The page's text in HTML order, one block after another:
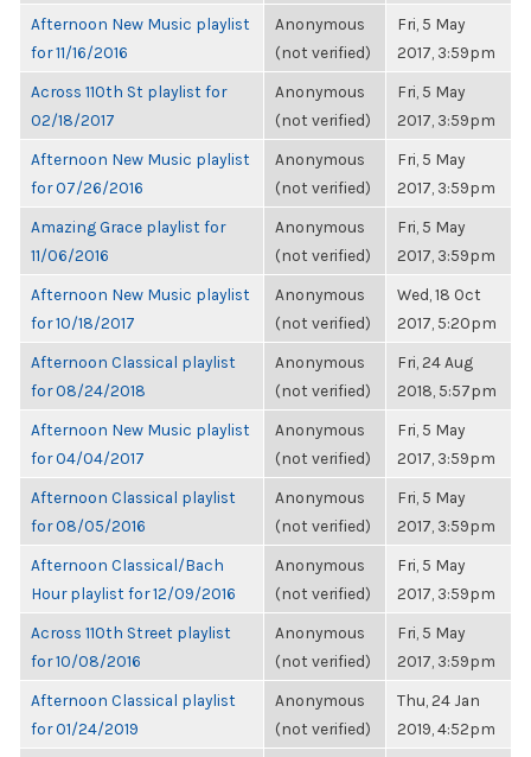
Afternoon New Music playlist
for 11/16/2016
Anonymous
(not verified)
Fri, 5 May
2017, 3:59pm
Across 110th St playlist for
02/18/2017
Anonymous
(not verified)
Fri, 5 May
2017, 3:59pm
Afternoon New Music playlist
for 07/26/2016
Anonymous
(not verified)
Fri, 5 May
2017, 3:59pm
Amazing Grace playlist for
11/06/2016
Anonymous
(not verified)
Fri, 5 May
2017, 3:59pm
Afternoon New Music playlist
for 10/18/2017
Anonymous
(not verified)
Wed, 18 Oct
2017, 5:20pm
Afternoon Classical playlist
for 08/24/2018
Anonymous
(not verified)
Fri, 24 Aug
2018, 5:57pm
Afternoon New Music playlist
for 04/04/2017
Anonymous
(not verified)
Fri, 5 May
2017, 3:59pm
Afternoon Classical playlist
for 08/05/2016
Anonymous
(not verified)
Fri, 5 May
2017, 3:59pm
Afternoon Classical/Bach
Hour playlist for 12/09/2016
Anonymous
(not verified)
Fri, 5 May
2017, 3:59pm
Across 110th Street playlist
for 10/08/2016
Anonymous
(not verified)
Fri, 5 May
2017, 3:59pm
Afternoon Classical playlist
for 01/24/2019
Anonymous
(not verified)
Thu, 24 Jan
2019, 4:52pm